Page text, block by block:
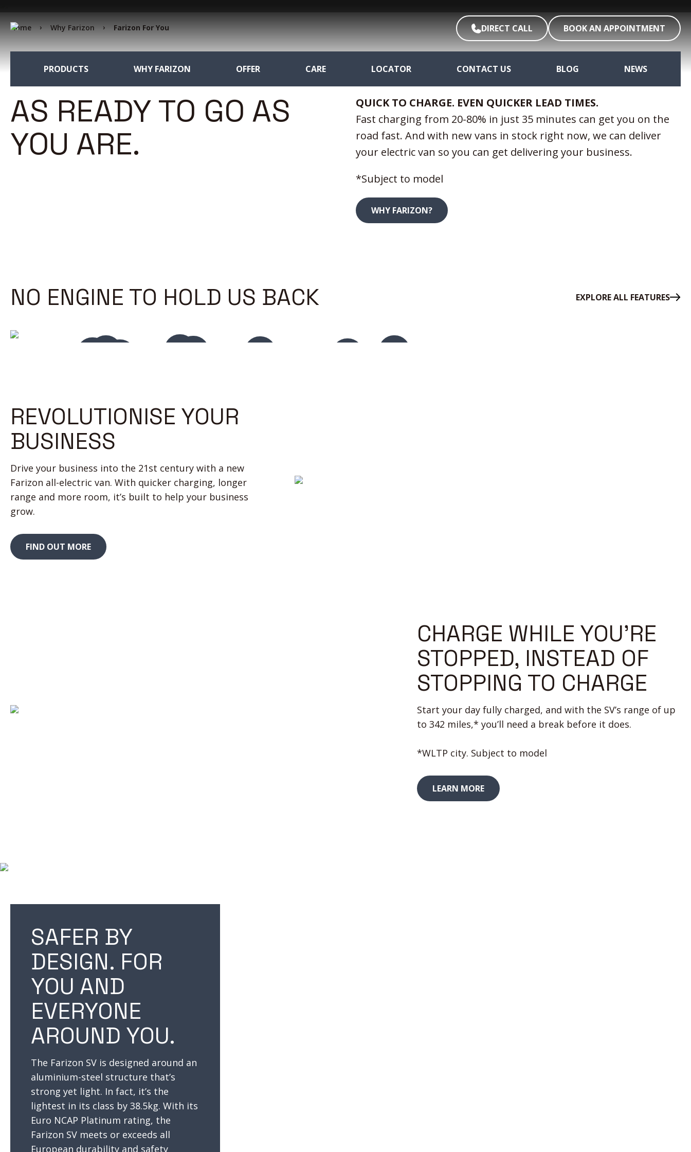
DIRECT CALL BOOK AN APPOINTMENT
PRODUCTS WHY FARIZON OFFER CARE LOCATOR CONTACT US BLOG NEWS
Home Why Farizon Farizon For You
AS READY TO GO AS
YOU ARE.
QUICK TO CHARGE. EVEN QUICKER LEAD TIMES.
Fast charging from 20-80% in just 35 minutes can get you on the
road fast. And with new vans in stock right now, we can deliver
your electric van so you can get delivering your business.
*Subject to model
WHY FARIZON?
NO ENGINE TO HOLD US BACK EXPLORE ALL FEATURES
REVOLUTIONISE YOUR
BUSINESS
Drive your business into the 21st century with a new
Farizon all-electric van. With quicker charging, longer
range and more room, it’s built to help your business
grow.
FIND OUT MORE
CHARGE WHILE YOU'RE
STOPPED, INSTEAD OF
STOPPING TO CHARGE
Start your day fully charged, and with the SV’s range of up
to 342 miles,* you’ll need a break before it does.
*WLTP city. Subject to model
LEARN MORE
SAFER BY
DESIGN. FOR
YOU AND
EVERYONE
AROUND YOU.
The Farizon SV is designed around an
aluminium-steel structure that’s
strong yet light. In fact, it’s the
lightest in its class by 38.5kg. With its
Euro NCAP Platinum rating, the
Farizon SV meets or exceeds all
European durability and safety